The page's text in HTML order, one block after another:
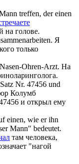
treffen, der einen
на голове.
Я
только
Ohren-Arzt. На
Nr. 47456 und
Колумб
и открыл ему
einen, wie er ihn
Mann" bedeutet.
там человека,
"нагой